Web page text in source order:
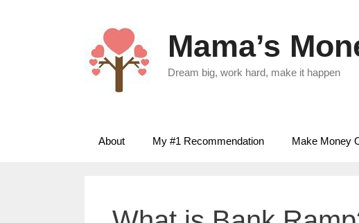
Mama’s
Dream big, work hard, make it happen
About My #1 Recommendation Make Money